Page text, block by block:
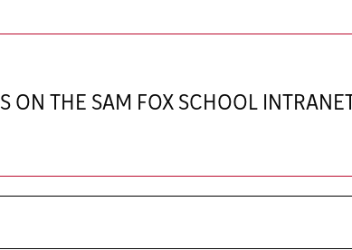
ON THE SAM FOX SCHOOL INTRANET